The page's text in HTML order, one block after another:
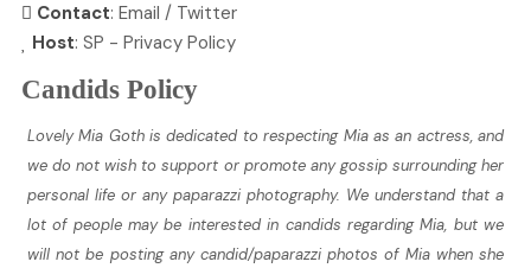
Contact: Email / Twitter
Host: SP - Privacy Policy
Candids Policy
Lovely Mia Goth is dedicated to respecting Mia as an actress, and
we do not wish to support or promote any gossip surrounding her
personal life or any paparazzi photography. We understand that a
lot of people may be interested in candids regarding Mia, but we
will not be posting any candid/paparazzi photos of Mia when she